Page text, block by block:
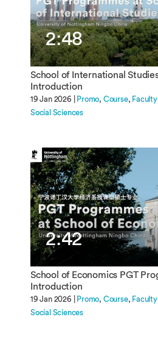
2:48
School of International
Introduction
19 Jan 2026 | Promo Course
Social Sciences
2:42
School of Economics PGT
Introduction
19 Jan 2026 | Promo Course
Social Sciences